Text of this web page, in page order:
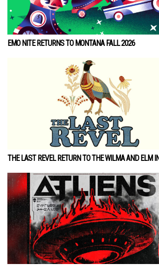
EMO NITE RETURNS TO MONTANA FALL 2026
THE LAST REVEL RETURN TO THE WILMA AND ELM